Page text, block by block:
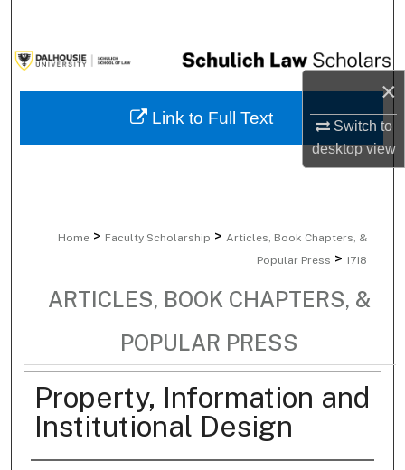
×
Switch to
desktopview
Browse Collections
My Account
Home > Faculty Scholarship > Articles, Book Chapters, &
Popular Press > 1718
ARTICLES, BOOK CHAPTERS, &
POPULAR PRESS
Property, Information and
Institutional Design
Link to Full Text